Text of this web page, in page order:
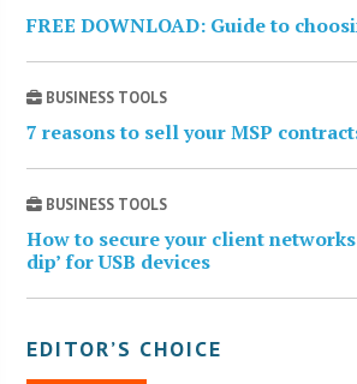
FREE DOWNLOAD: Guide to
BUSINESS TOOLS
7 reasons to sell your MSP
BUSINESS TOOLS
How to secure your client networks
dip’ for USB devices
EDITOR’S CHOICE